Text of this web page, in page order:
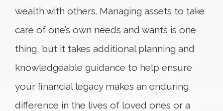
wealth with others. Managing assets to take
care of one’s own needs and wants is one
thing, but it takes additional planning and
knowledgeable guidance to help ensure
your financial legacy makes an enduring
difference in the lives of loved ones or a